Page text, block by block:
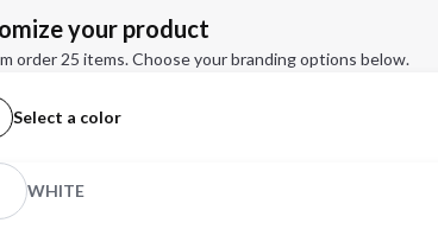
your product
order 25 items. Choose your branding options below.
Select a color
WHITE